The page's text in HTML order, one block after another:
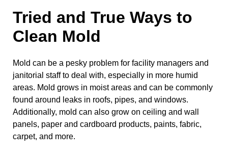
Tried and True Ways to
Clean Mold
Mold can be a pesky problem for facility managers and
janitorial staff to deal with, especially in more humid
areas. Mold grows in moist areas and can be commonly
found around leaks in roofs, pipes, and windows.
Additionally, mold can also grow on ceiling and wall
panels, paper and cardboard products, paints, fabric,
carpet, and more.